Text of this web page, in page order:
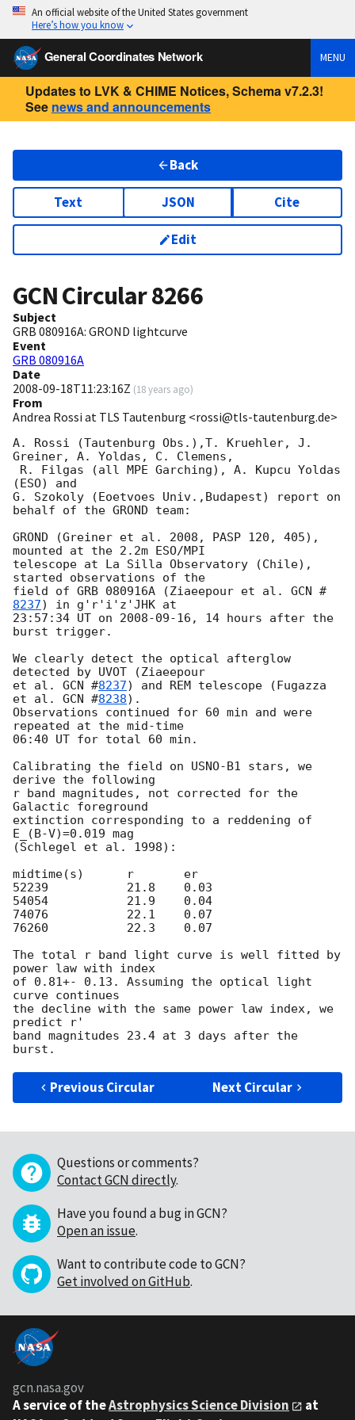
An official website of the United States government
Here’s how you know
General Coordinates Network MENU
Updates to LVK & CHIME Notices, Schema v7.2.3!
See news and announcements
Back
Text JSON Cite
Edit
GCN Circular8266
Subject
GRB 080916A: GROND lightcurve
Event
GRB 080916A
Date
2008-09-18T11:23:16Z (18 years ago)
From
Andrea Rossi at TLS Tautenburg <rossi@tls-tautenburg.de>
A. Rossi (Tautenburg Obs.),T. Kruehler, J.
Greiner, A. Yoldas, C. Clemens,
(ESO) and
G. Szokoly (Eoetvoes Univ.,Budapest) report on
behalf of the GROND team:
GROND (Greiner et al. 2008, PASP 120, 405),
mounted at the 2.2m ESO/MPI
telescope at La Silla Observatory (Chile),
started observations of the
field of GRB 080916A (Ziaeepour et al. GCN #
8237) in g'r'i'z'JHK at
23:57:34 UT on 2008-09-16 , 14 hours after the
burst trigger.
We clearly detect the optical afterglow
detected by UVOT (Ziaeepour
et al. GCN #8237) and REM telescope (Fugazza
et al. GCN #8238).
Observations continued for 60 min and were
repeated at the mid-time
06:40 UT for total 60 min.
Calibrating the field on USNO-B1 stars, we
derive the following
r band magnitudes, not corrected for the
Galactic foreground
extinction corresponding to a reddening of
E_(B-V)=0.019 mag
(Schlegel et al. 1998):
midtime(s)	r	er
52239       	21.8	0.03
54054       	21.9	0.04
74076       	22.1	0.07
76260        	22.3	0.07
The total r band light curve is well fitted by
power law with index
of 0.81+- 0.13. Assuming the optical light
curve continues
the decline with the same power law index, we
predict r'
band magnitudes 23.4 at 3 days after the
Previous Circular Next Circular
Questions or comments?
Contact GCN directly.
Have you found a bug in GCN?
Open an issue.
Want to contribute code to GCN?
Get involved on GitHub.
gcn.nasa.gov
A service of theAstrophysics Science Division
at